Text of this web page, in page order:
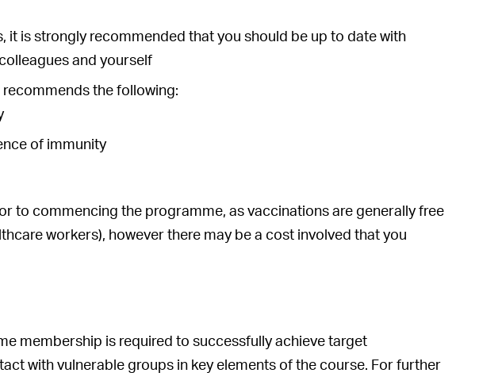
it is strongly recommended that you should be up to date with
and yourself
recommends the following:
of immunity
to commencing the programme, as vaccinations are generally free
workers), however there may be a cost involved that you
membership is required to successfully achieve target
with vulnerable groups in key elements of the course. For further